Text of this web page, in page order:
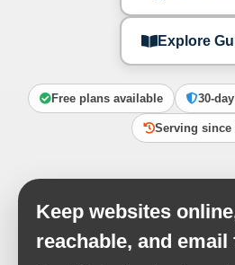
Explore
Free plans available 30-
Serving since
Keep websites
reachable, and email